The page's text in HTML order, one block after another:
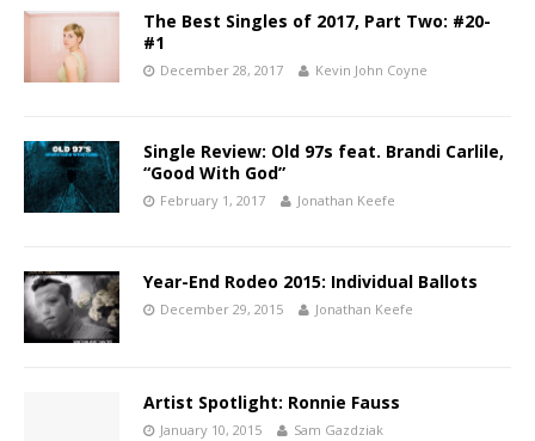
The Best Singles of 2017, Part Two: #20-
#1
December 28, 2017 Kevin John Coyne
Single Review: Old 97s feat. Brandi Carlile,
“Good With God”
February 1, 2017 Jonathan Keefe
Year-End Rodeo 2015: Individual Ballots
December 29, 2015 Jonathan Keefe
Artist Spotlight: Ronnie Fauss
January 10, 2015 Sam Gazdziak